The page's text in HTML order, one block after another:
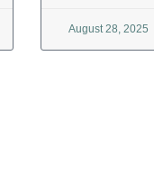
August 28, 2025